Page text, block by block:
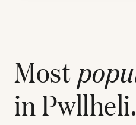
Most
inPwllheli.